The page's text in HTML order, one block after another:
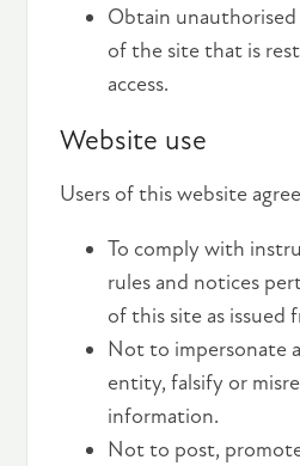
Obtain unauthorised
of the site that is
access.
Website use
Users of this website
To comply with
rules and notices
of this site as issued
Not to impersonate
entity, falsify or
information.
Not to post,